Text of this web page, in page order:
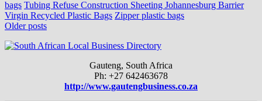
bags Tubing Refuse Construction Sheeting Johannesburg Barrier
Virgin Recycled Plastic Bags Zipper plastic bags
Posts
navigation
Older posts
Gauteng, South Africa
Ph: +27 642463678
http://www.gautengbusiness.co.za